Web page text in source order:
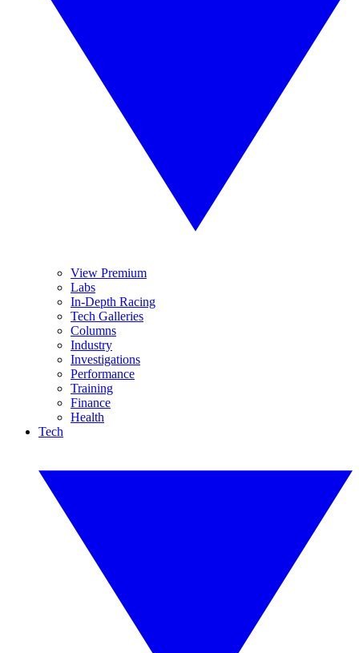
View Premium
Labs
In-Depth Racing
Tech Galleries
Columns
Industry
Investigations
Performance
Training
Finance
Health
Tech